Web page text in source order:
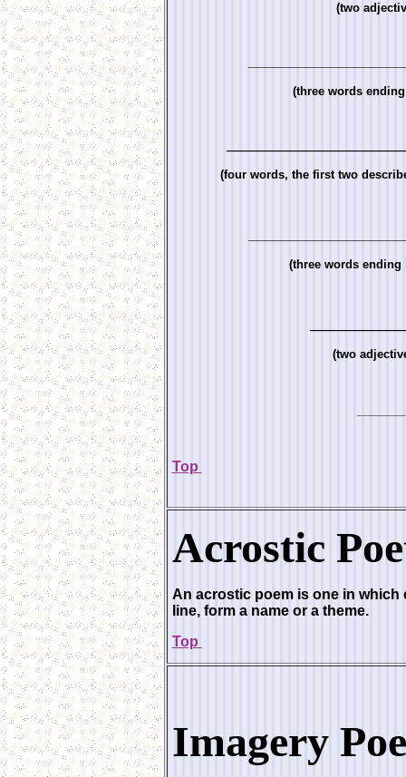
(two
(three words
(four words, the first two
(three words
(two
Top
Acrostic
An acrostic poem is one in
line, form a name or a theme.
Top
Imagery